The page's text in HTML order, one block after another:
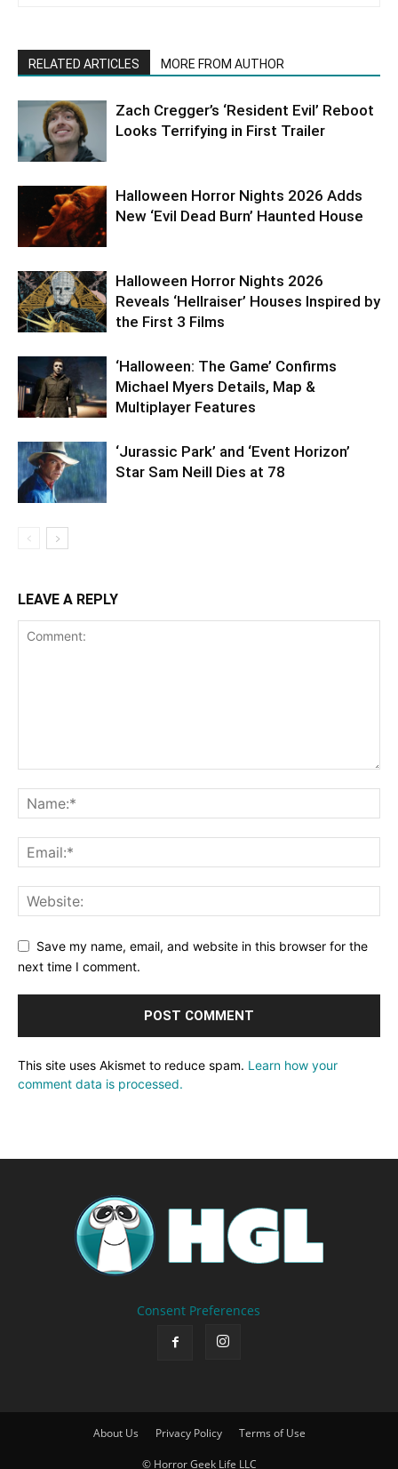
RELATED ARTICLES MORE FROM AUTHOR
Zach Cregger’s ‘Resident Evil’ Reboot
Looks Terrifying in First Trailer
Halloween Horror Nights 2026 Adds
New ‘Evil Dead Burn’ Haunted House
Halloween Horror Nights 2026
Reveals ‘Hellraiser’ Houses Inspired by
the First 3 Films
‘Halloween: The Game’ Confirms
Michael Myers Details, Map &
Multiplayer Features
‘Jurassic Park’ and ‘Event Horizon’
Star Sam Neill Dies at 78
LEAVE A REPLY
Save my name, email, and website in this browser for the
next time I comment.
This site uses Akismet to reduce spam. Learn how your
comment data is processed.
Consent Preferences
About Us Privacy Policy Terms of Use
© Horror Geek Life LLC